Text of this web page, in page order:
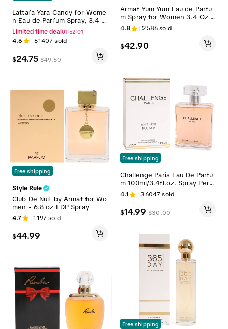
Lattafa Yara Candy for Wome
n Eau de Parfum Spray, 3.4 O
unce
Limited time deal01:52:00
4.6 51407 sold
$24.75 $49.50
Free shipping
Style Rule
Club De Nuit by Armaf for Wo
men - 6.8 oz EDP Spray
4.7 1197 sold
$44.99
Armaf Yum Yum Eau de Parfu
m Spray for Women 3.4 Oz /
100ml - Long Lasting Fragran
4.8 2586sold
$42.90
Free shipping
Challenge Paris Eau De Parfu
m 100ml/3.4fl.oz. Spray Perfu
me for Women - Women's Fr
agrance
4.1 36047 sold
$14.99 $30.00
Free shipping